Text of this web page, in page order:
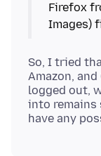
Firefox
So, I tried
Amazon,
logged out,
into remains